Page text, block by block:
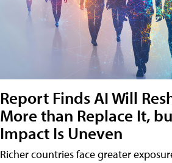
Report Finds AI Will
More than Replace It,
Impact Is Uneven
Richer countries face greater